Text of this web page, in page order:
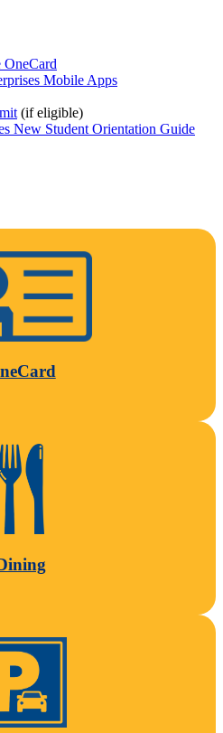
OneCard
Mobile Apps
(if eligible)
New Student Orientation Guide